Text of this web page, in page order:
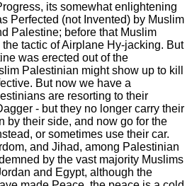
its somewhat enlightening
Perfected (not Invented) by Muslim
Palestine; before that Muslim
tactic of Airplane Hy-jacking. But
was erected out of the
Palestinian might show up to kill
But now we have a
are resorting to their
- but they no longer carry their
by their side, and now go for the
or sometimes use their car.
and Jihad, among Palestinian
by the vast majority Muslims
and Egypt, although the